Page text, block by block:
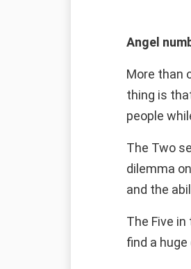
Angel
More than
thing is
people
The Two
dilemma
and the
The Five
find a